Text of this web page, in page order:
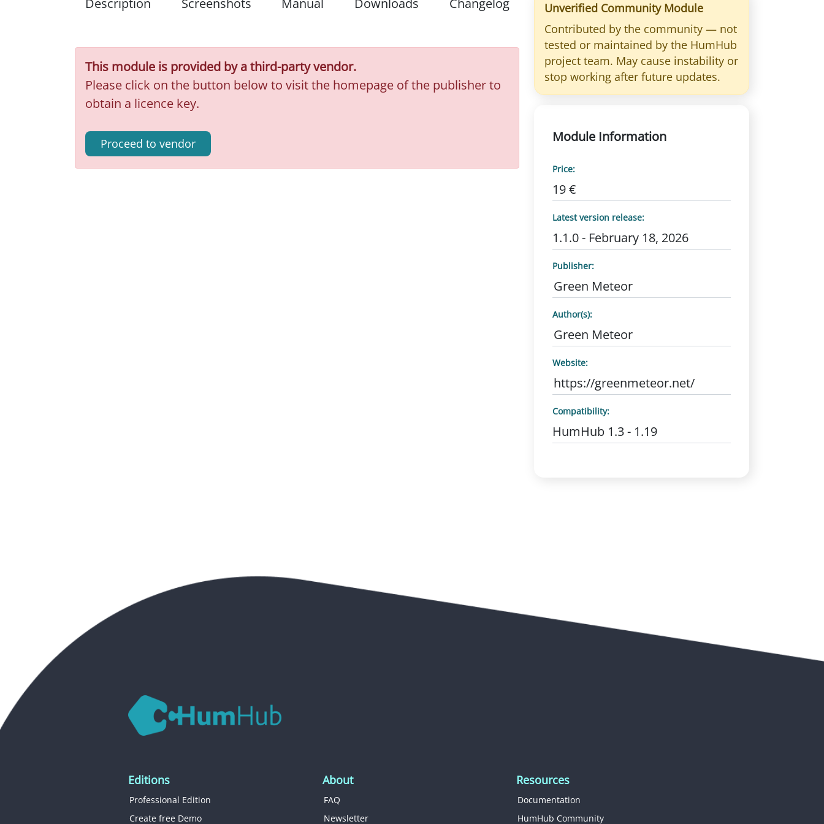
Description Screenshots Manual Downloads Changelog
This module is provided by a third-party vendor.
Please click on the button below to visit the homepage of the publisher to
obtain a licence key.
Proceed to vendor
Unverified Community Module
Contributed by the community — not
tested or maintained by the HumHub
project team. May cause instability or
stop working after future updates.
Module Information
Price:
19 €
Latest version release:
1.1.0 - February 18, 2026
Publisher:
Green Meteor
Author(s):
Green Meteor
Website:
https://greenmeteor.net/
Compatibility:
HumHub 1.3 - 1.19
Editions
Professional Edition
Create free Demo
About
FAQ
Newsletter
Resources
Documentation
HumHub Community